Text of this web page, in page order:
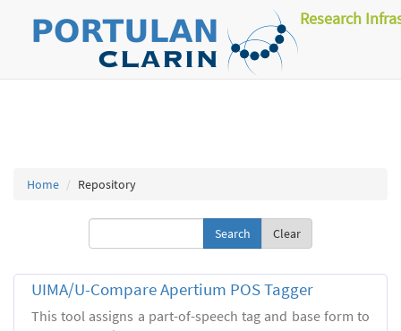
Research
Home Repository
Clear
UIMA/U-Compare Apertium POS Tagger
This tool assigns a part-of-speech tag and base form to